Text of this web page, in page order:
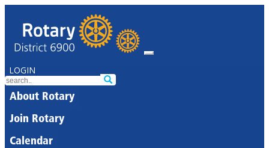
LOGIN
About Rotary
Join Rotary
Calendar